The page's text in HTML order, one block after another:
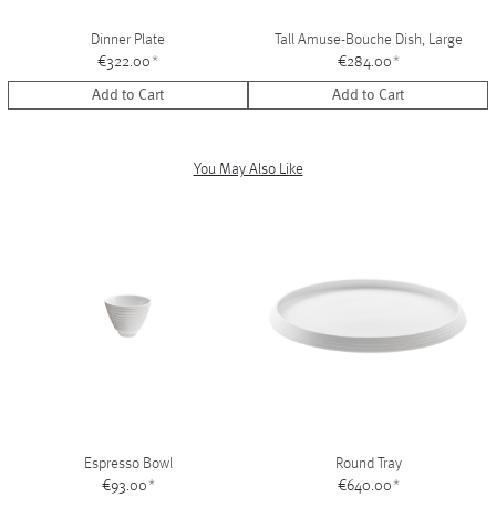
Dinner Plate
€322.00*
Add to Cart
Tall Amuse-Bouche Dish, Large
€284.00*
Add to Cart
You May Also Like
Espresso Bowl
€93.00*
Round Tray
€640.00*